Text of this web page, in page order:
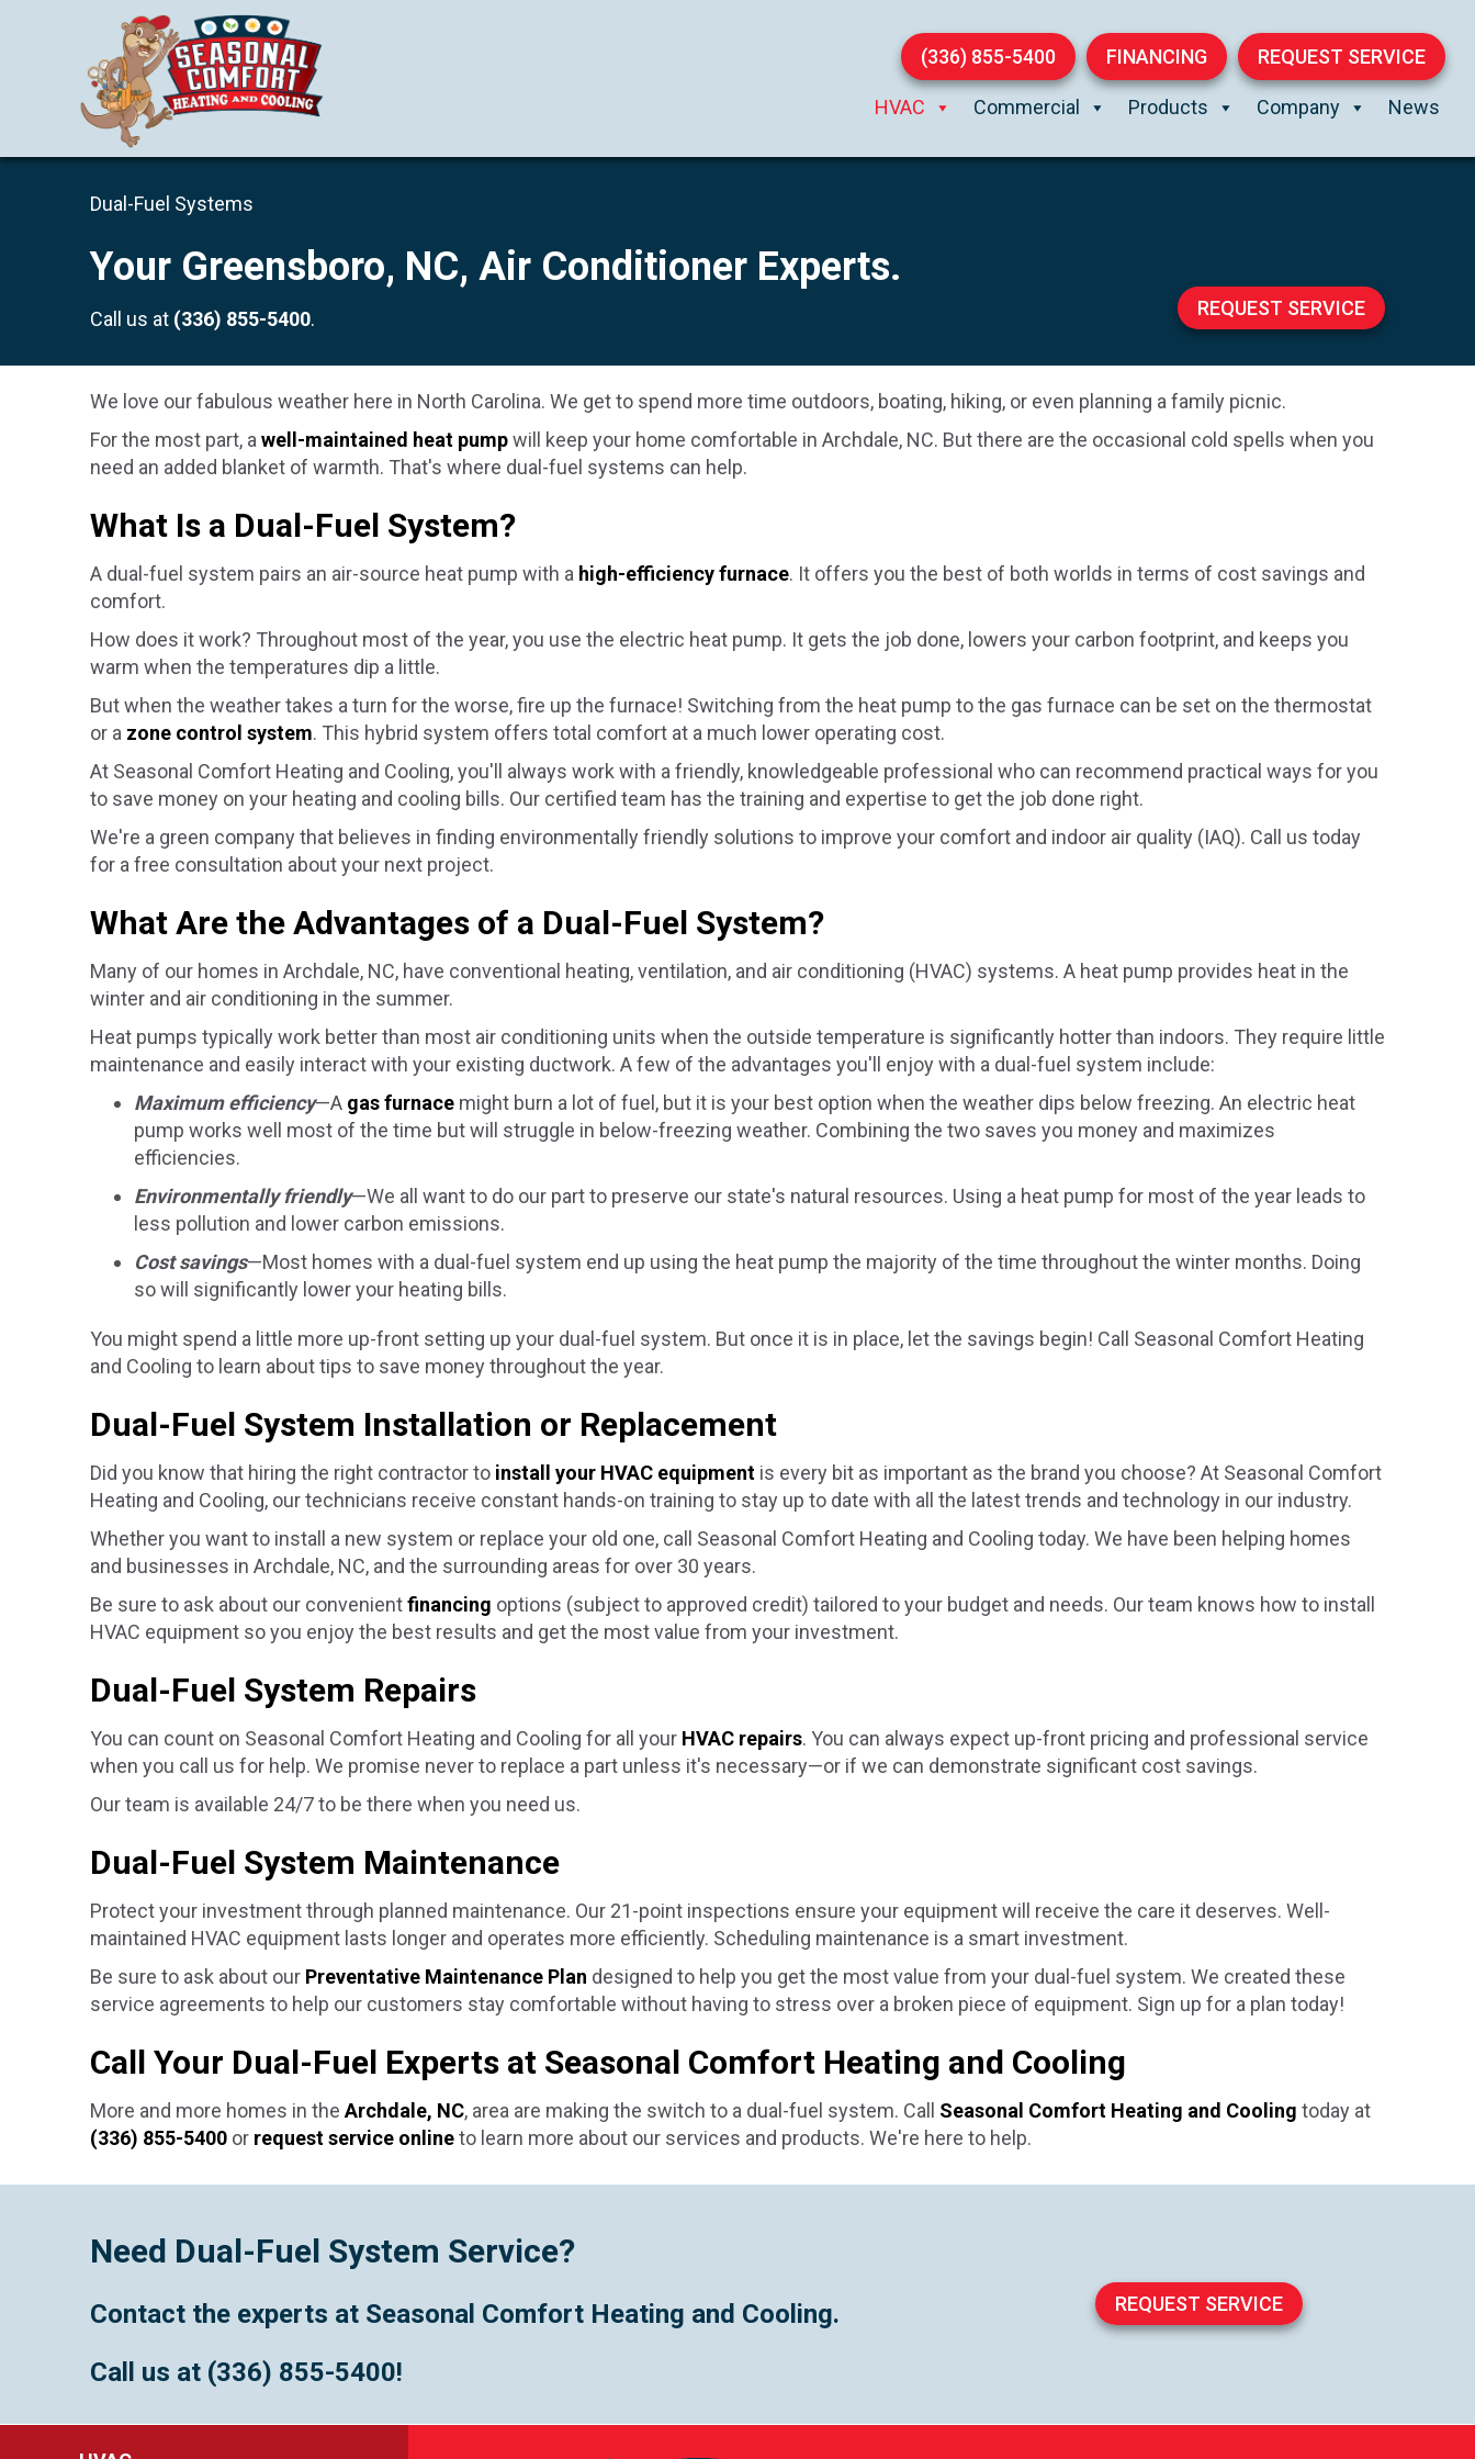
(336) 855-5400 FINANCING REQUEST SERVICE
HVAC Commercial Products Company News
Dual-Fuel Systems
Your Greensboro, NC, Air Conditioner Experts.
Call us at (336) 855-5400. REQUEST SERVICE
We love our fabulous weather here in North Carolina. We get to spend more time outdoors, boating, hiking, or even planning a family picnic.
For the most part, a well-maintained heat pumpwill keep your home comfortable in Archdale, NC. But there are the occasional cold spells when you
need an added blanket of warmth. That's where dual-fuel systems can help.
What Is a Dual-Fuel System?
A dual-fuel system pairs an air-source heat pump with a high-efficiency furnace. It offers you the best of both worlds in terms of cost savings and
comfort.
How does it work? Throughout most of the year, you use the electric heat pump. It gets the job done, lowers your carbon footprint, and keeps you
warm when the temperatures dip a little.
But when the weather takes a turn for the worse, fire up the furnace! Switching from the heat pump to the gas furnace can be set on the thermostat
or a zone control system. This hybrid system offers total comfort at a much lower operating cost.
At Seasonal Comfort Heating and Cooling, you'll always work with a friendly, knowledgeable professional who can recommend practical ways for you
to save money on your heating and cooling bills. Our certified team has the training and expertise to get the job done right.
We're a green company that believes in finding environmentally friendly solutions to improve your comfort and indoor air quality (IAQ). Call us today
for a free consultation about your next project.
What Are the Advantages of a Dual-Fuel System?
Many of our homes in Archdale, NC, have conventional heating, ventilation, and air conditioning (HVAC) systems. A heat pump provides heat in the
winter and air conditioning in the summer.
Heat pumps typically work better than most air conditioning units when the outside temperature is significantly hotter than indoors. They require little
maintenance and easily interact with your existing ductwork. A few of the advantages you'll enjoy with a dual-fuel system include:
Maximum efficiency—A gas furnace might burn a lot of fuel, but it is your best option when the weather dips below freezing. An electric heat
pump works well most of the time but will struggle in below-freezing weather. Combining the two saves you money and maximizes
efficiencies.
Environmentally friendly—We all want to do our part to preserve our state's natural resources. Using a heat pump for most of the year leads to
less pollution and lower carbon emissions.
Cost savings—Most homes with a dual-fuel system end up using the heat pump the majority of the time throughout the winter months. Doing
so will significantly lower your heating bills.
You might spend a little more up-front setting up your dual-fuel system. But once it is in place, let the savings begin! Call Seasonal Comfort Heating
and Cooling to learn about tips to save money throughout the year.
Dual-Fuel System Installation or Replacement
Did you know that hiring the right contractor to install your HVAC equipment is every bit as important as the brand you choose? At Seasonal Comfort
Heating and Cooling, our technicians receive constant hands-on training to stay up to date with all the latest trends and technology in our industry.
Whether you want to install a new system or replace your old one, call Seasonal Comfort Heating and Cooling today. We have been helping homes
and businesses in Archdale, NC, and the surrounding areas for over 30 years.
Be sure to ask about our convenientfinancing options (subject to approved credit) tailored to your budget and needs. Our team knows how to install
HVAC equipment so you enjoy the best results and get the most value from your investment.
Dual-Fuel System Repairs
You can count on Seasonal Comfort Heating and Cooling for all your HVAC repairs. You can always expect up-front pricing and professional service
when you call us for help. We promise never to replace a part unless it's necessary—or if we can demonstrate significant cost savings.
Our team is available 24/7 to be there when you need us.
Dual-Fuel System Maintenance
Protect your investment through planned maintenance. Our 21-point inspections ensure your equipment will receive the care it deserves. Well-
maintained HVAC equipment lasts longer and operates more efficiently. Scheduling maintenance is a smart investment.
Be sure to ask about our Preventative Maintenance Plan designed to help you get the most value from your dual-fuel system. We created these
service agreements to help our customers stay comfortable without having to stress over a broken piece of equipment. Sign up for a plan today!
Call Your Dual-Fuel Experts at Seasonal Comfort Heating and Cooling
More and more homes in the Archdale, NC, area are making the switch to a dual-fuel system. Call Seasonal Comfort Heating and Cooling today at
(336) 855-5400 or request service onlineto learn more about our services and products. We're here to help.
Need Dual-Fuel System Service?
Contact the experts at Seasonal Comfort Heating and Cooling.
Call us at (336) 855-5400!
REQUEST SERVICE